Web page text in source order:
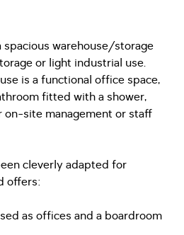
warehouse/storage
or light industrial use.
is a functional office space,
fitted with a shower,
on-site management or staff
cleverly adapted for
offers:
as offices and a boardroom